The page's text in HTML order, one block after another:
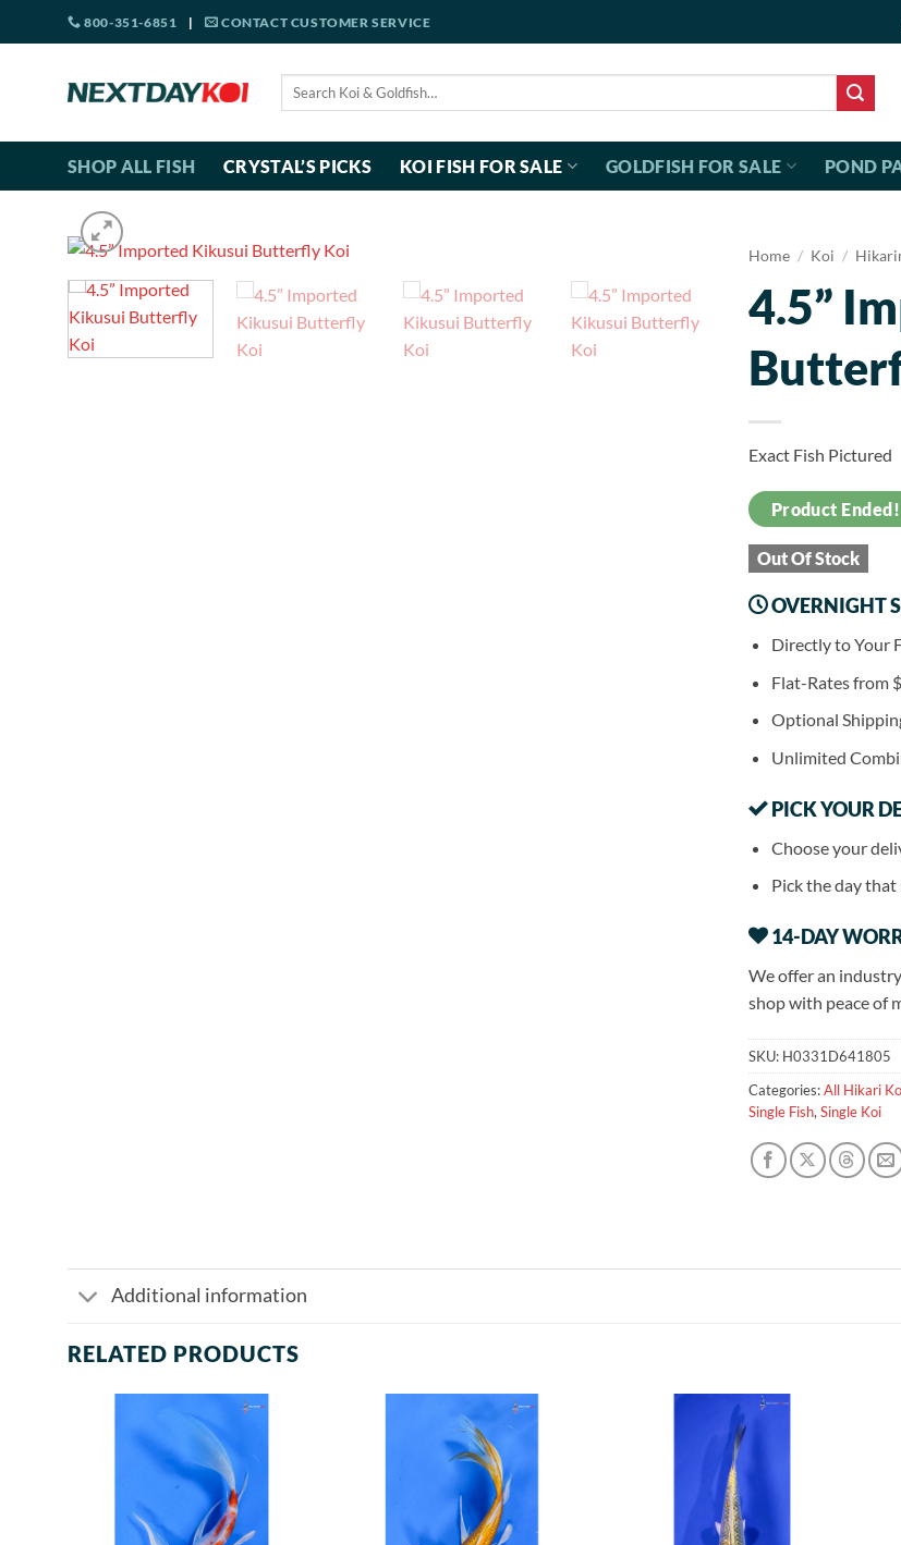
to
800-351-6851 | CONTACT CUSTOMER SERVICE
Search
SHOP ALL FISH CRYSTAL’S PICKS KOI FISH FOR SALE GOLDFISH FOR SALE POND
Home / Koi /
4.5”
Exact Fish Pictured
Product Ended!
Out Of Stock
OVERNIGHT
Directly to Your
Flat-Rates from
Optional
Unlimited
PICK YOUR
Choose your
Pick the day
14-DAY
We offer an
shop with peace of
SKU: H0331D641805
Categories:All Hikari
Single Fish, Single Koi
Additional information
RELATED PRODUCTS